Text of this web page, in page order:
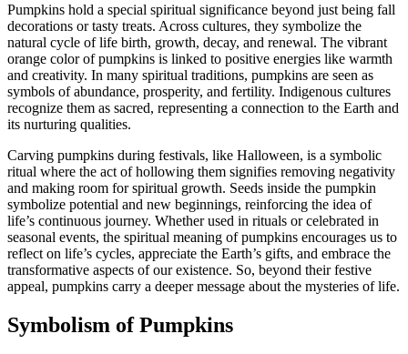
Pumpkins hold a special spiritual significance beyond just being fall
decorations or tasty treats. Across cultures, they symbolize the
natural cycle of life birth, growth, decay, and renewal. The vibrant
orange color of pumpkins is linked to positive energies like warmth
and creativity. In many spiritual traditions, pumpkins are seen as
symbols of abundance, prosperity, and fertility. Indigenous cultures
recognize them as sacred, representing a connection to the Earth and
its nurturing qualities.
Carving pumpkins during festivals, like Halloween, is a symbolic
ritual where the act of hollowing them signifies removing negativity
and making room for spiritual growth. Seeds inside the pumpkin
symbolize potential and new beginnings, reinforcing the idea of
life’s continuous journey. Whether used in rituals or celebrated in
seasonal events, the spiritual meaning of pumpkins encourages us to
reflect on life’s cycles, appreciate the Earth’s gifts, and embrace the
transformative aspects of our existence. So, beyond their festive
appeal, pumpkins carry a deeper message about the mysteries of life.
Symbolism of Pumpkins